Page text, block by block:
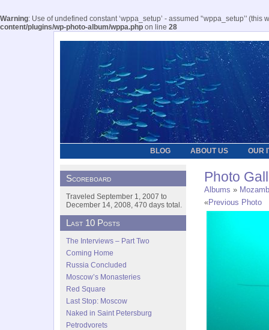
Warning: Use of undefined constant ‘wppa_setup’ - assumed '‘wppa_setup’'
content/plugins/wp-photo-album/wppa.php on line 28
BLOG ABOUT US OUR
Photo
Albums »
«Previous Photo
Scoreboard
Traveled September 1, 2007 to
December 14, 2008, 470 days total.
Last 10 Posts
The Interviews – Part Two
Coming Home
Russia Concluded
Moscow’s Monasteries
Red Square
Last Stop: Moscow
Naked in Saint Petersburg
Petrodvorets